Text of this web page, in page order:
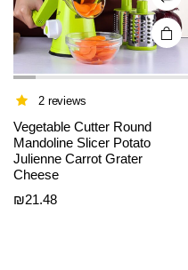
product
page
2 reviews
Vegetable Cutter Round
Mandoline Slicer Potato
Julienne Carrot Grater
Cheese
₪21.48